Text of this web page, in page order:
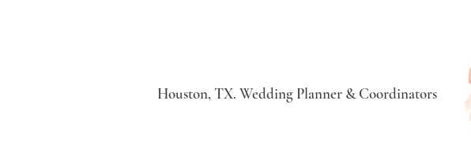
Houston, TX. Wedding Planner & Coordinators